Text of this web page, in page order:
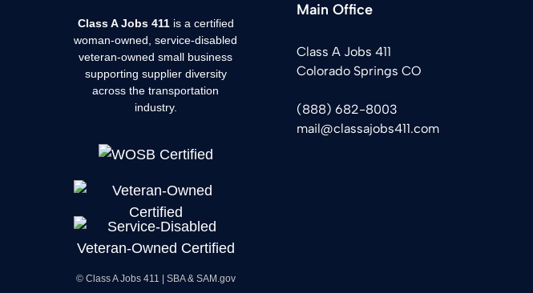
Class A Jobs 411is a certified
woman-owned, service-disabled
veteran-owned small business
supporting supplier diversity
across the transportation
industry.
© Class A Jobs 411 | SBA & SAM.gov
Main Office
Class A Jobs 411
Colorado Springs CO
(888) 682-8003
mail@classajobs411.com